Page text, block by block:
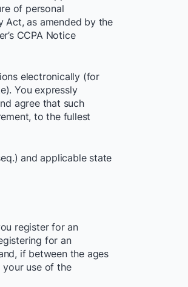
of personal
Act, as amended by the
CCPA Notice
electronically (for
You expressly
agree that such
to the fullest
and applicable state
register for an
for an
if between the ages
your use of the